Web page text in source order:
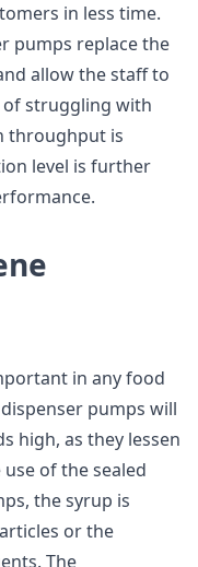
in less time.
pumps replace the
allow the staff to
of struggling with
throughput is
level is further
in any food
pumps will
high, as they lessen
of the sealed
the syrup is
or the
The